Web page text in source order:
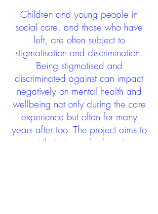
Children and young people in
social care, and those who have
left, are often subject to
stigmatisation and discrimination.
Being stigmatised and
discriminated against can impact
negatively on mental health and
wellbeing not only during the care
experience but often for many
years after too. The project aims to
contribute towards changing